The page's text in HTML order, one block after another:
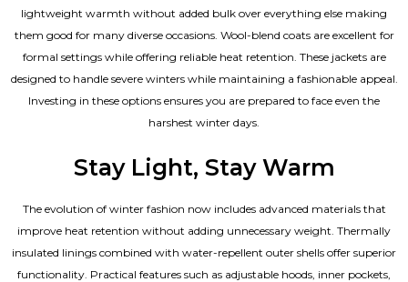
lightweight warmth without added bulk over everything else making
them good for many diverse occasions. Wool-blend coats are excellent for
formal settings while offering reliable heat retention. These jackets are
designed to handle severe winters while maintaining a fashionable appeal.
Investing in these options ensures you are prepared to face even the
harshest winter days.
Stay Light, Stay Warm
The evolution of winter fashion now includes advanced materials that
improve heat retention without adding unnecessary weight. Thermally
insulated linings combined with water-repellent outer shells offer superior
functionality. Practical features such as adjustable hoods, inner pockets,